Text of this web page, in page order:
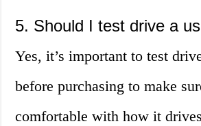
5. Should I test drive a
Yes, it’s important to test
before purchasing to make
comfortable with how it